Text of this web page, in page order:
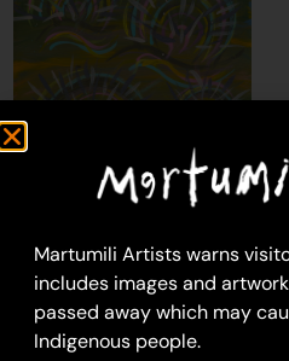
Martumili Artists warns
includes images and
passed away which may
Indigenous people.